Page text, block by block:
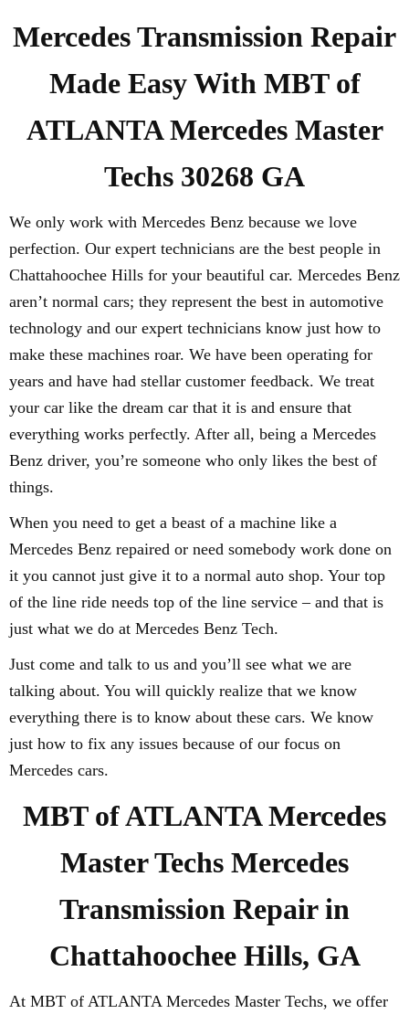
Mercedes Transmission Repair
Made Easy With MBT of
ATLANTA Mercedes Master
Techs 30268 GA
We only work with Mercedes Benz because we love
perfection. Our expert technicians are the best people in
Chattahoochee Hills for your beautiful car. Mercedes Benz
aren’t normal cars; they represent the best in automotive
technology and our expert technicians know just how to
make these machines roar. We have been operating for
years and have had stellar customer feedback. We treat
your car like the dream car that it is and ensure that
everything works perfectly. After all, being a Mercedes
Benz driver, you’re someone who only likes the best of
things.
When you need to get a beast of a machine like a
Mercedes Benz repaired or need somebody work done on
it you cannot just give it to a normal auto shop. Your top
of the line ride needs top of the line service – and that is
just what we do at Mercedes Benz Tech.
Just come and talk to us and you’ll see what we are
talking about. You will quickly realize that we know
everything there is to know about these cars. We know
just how to fix any issues because of our focus on
Mercedes cars.
MBT of ATLANTA Mercedes
Master Techs Mercedes
Transmission Repair in
Chattahoochee Hills, GA
At MBT of ATLANTA Mercedes Master Techs, we offer